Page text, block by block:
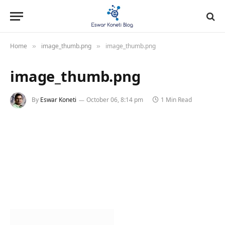
Home » image_thumb.png » image_thumb.png
image_thumb.png
By Eswar Koneti October 06, 8:14 pm 1 Min Read